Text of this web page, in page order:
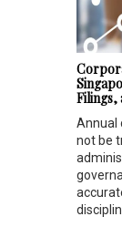
Filings,
Annual
not be